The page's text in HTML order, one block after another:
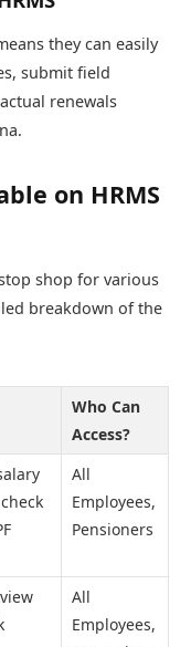
they can easily
submit field
renewals
on HRMS
shop for various
breakdown of the
Who Can
Access?
All
Employees,
Pensioners
All
Employees,